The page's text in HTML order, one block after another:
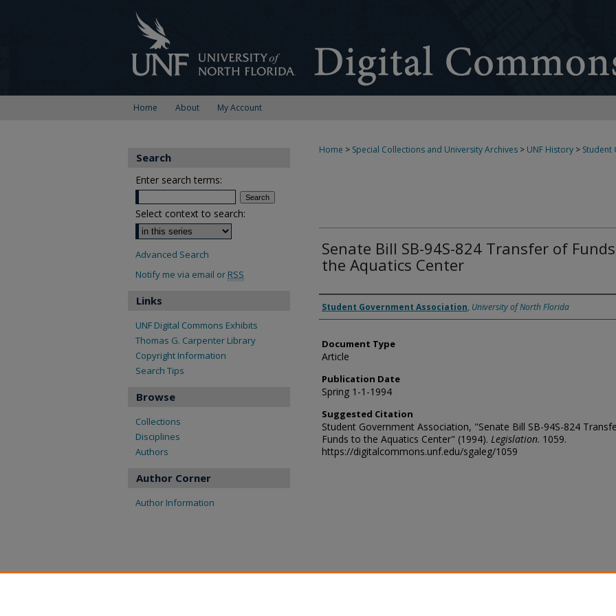
Home About My Account
Home > Special Collections and University Archives > UNF History > Student
Senate Bill SB-94S-824 Transfer of
the Aquatics Center
Authors
Student Government Association, University of North Florida
Document Type
Article
Publication Date
Spring 1-1-1994
Suggested Citation
Student Government Association, "Senate Bill SB-94S-824
Funds to the Aquatics Center" (1994). Legislation. 1059.
https://digitalcommons.unf.edu/sgaleg/1059
Search
Enter search terms:
Select context to search:
Advanced Search
Notify me via email or RSS
Links
UNF Digital Commons Exhibits
Thomas G. Carpenter Library
Copyright Information
Search Tips
Browse
Collections
Disciplines
Authors
Author Corner
Author Information